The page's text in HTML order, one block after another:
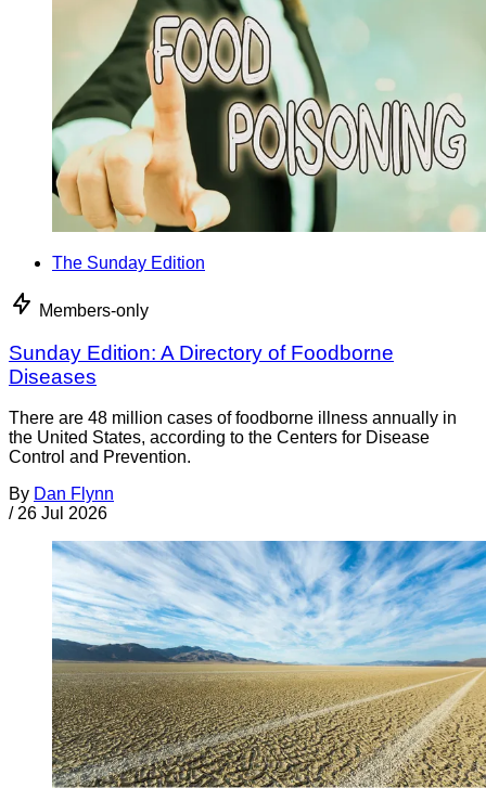
The Sunday Edition
Members-only
Sunday Edition: A Directory of Foodborne
Diseases
There are 48 million cases of foodborne illness annually in
the United States, according to the Centers for Disease
Control and Prevention.
By Dan Flynn
/ 26 Jul 2026